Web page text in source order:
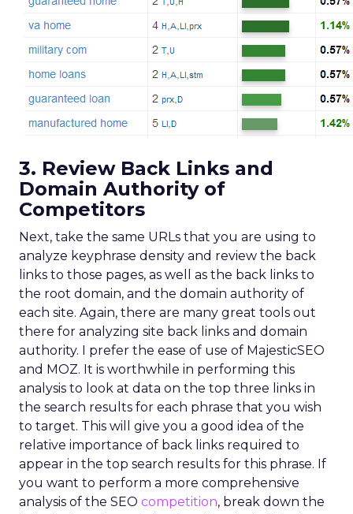
3. Review Back Links and
Domain Authority of
Competitors
Next, take the same URLs that you are using to
analyze keyphrase density and review the back
links to those pages, as well as the back links to
the root domain, and the domain authority of
each site. Again, there are many great tools out
there for analyzing site back links and domain
authority. I prefer the ease of use of MajesticSEO
and MOZ. It is worthwhile in performing this
analysis to look at data on the top three links in
the search results for each phrase that you wish
to target. This will give you a good idea of the
relative importance of back links required to
appear in the top search results for this phrase. If
you want to perform a more comprehensive
analysis of the SEO competition, break down the